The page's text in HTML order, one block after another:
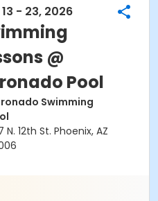
- 23, 2026
@
Pool
Swimming
N. 12th St. Phoenix, AZ